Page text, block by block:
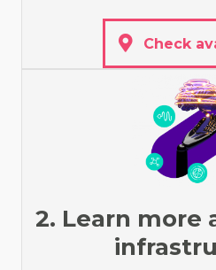
Check
2. Learn more